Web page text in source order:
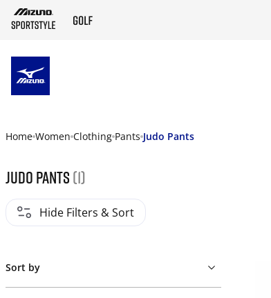
Home Women Clothing Pants Judo Pants
Judo Pants (1)
Hide Filters & Sort
Sort by